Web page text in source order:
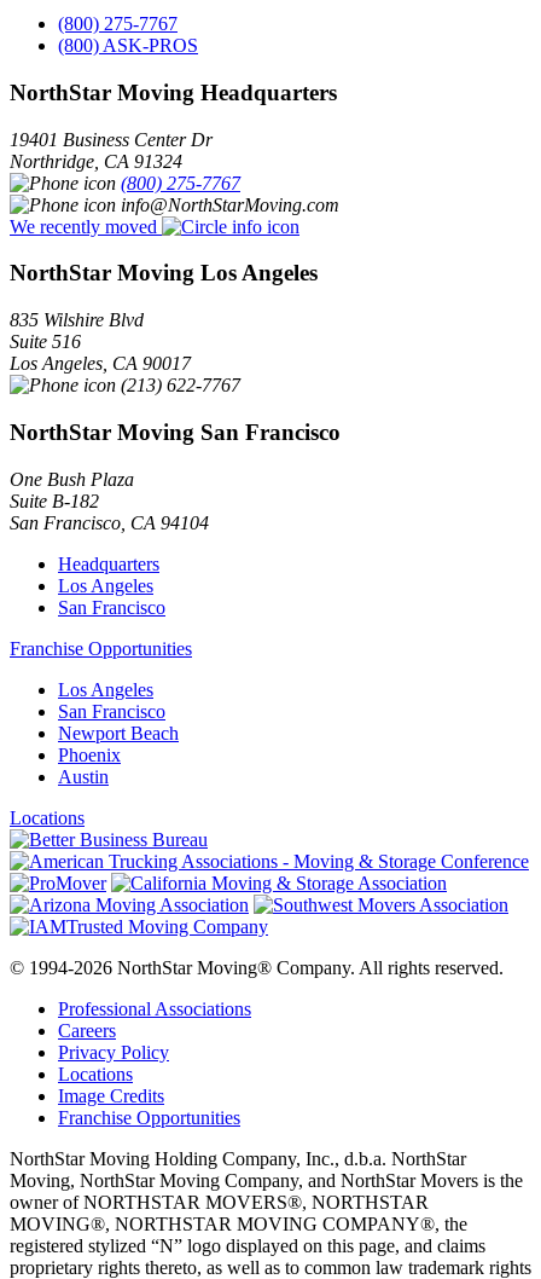
(800) 275-7767
(800) ASK-PROS
NorthStar Moving Headquarters
19401 Business Center Dr
Northridge CA 91324
(800) 275-7767
info@NorthStarMoving.com
We recently moved
NorthStar Moving Los Angeles
835 Wilshire Blvd
Suite 516
Los Angeles CA 90017
(213) 622-7767
NorthStar Moving San Francisco
One Bush Plaza
Suite B-182
San Francisco CA 94104
Headquarters
Los Angeles
San Francisco
Franchise Opportunities
Los Angeles
San Francisco
Newport Beach
Phoenix
Austin
Locations
© 1994-2026 NorthStar Moving® Company. All rights reserved.
Professional Associations
Careers
Privacy Policy
Locations
Image Credits
Franchise Opportunities
NorthStar Moving Holding Company, Inc., d.b.a. NorthStar
Moving, NorthStar Moving Company, and NorthStar Movers is the
owner of NORTHSTAR MOVERS®, NORTHSTAR
MOVING®, NORTHSTAR MOVING COMPANY®, the
registered stylized “N” logo displayed on this page, and claims
proprietary rights thereto, as well as to common law trademark rights